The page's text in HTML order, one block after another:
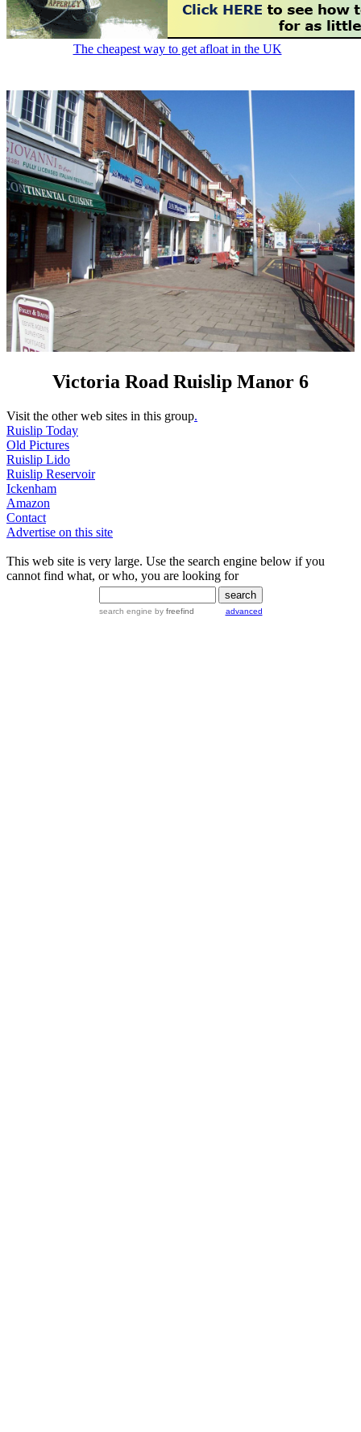
The cheapest way to get afloat in the UK
Victoria Road Ruislip Manor 6
Visit the other web sites in this group.
Ruislip Today
Old Pictures
Ruislip Lido
Ruislip Reservoir
Ickenham
Amazon
Contact
Advertise on this site
This web site is very large. Use the search engine below if you
cannot find what, or who, you are looking for
search engine by freefind advanced